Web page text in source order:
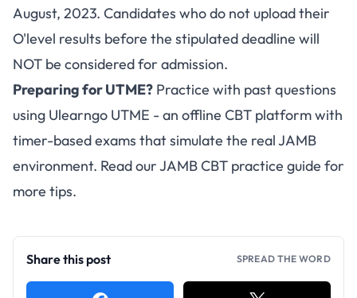
August, 2023. Candidates who do not upload their
O'level results before the stipulated deadline will
NOT be considered for admission.
Preparing for UTME? Practice with past questions
using Ulearngo UTME - an offline CBT platform with
timer-based exams that simulate the real JAMB
environment. Read ourJAMB CBT practice guide for
more tips.
Share this post SPREAD THE WORD